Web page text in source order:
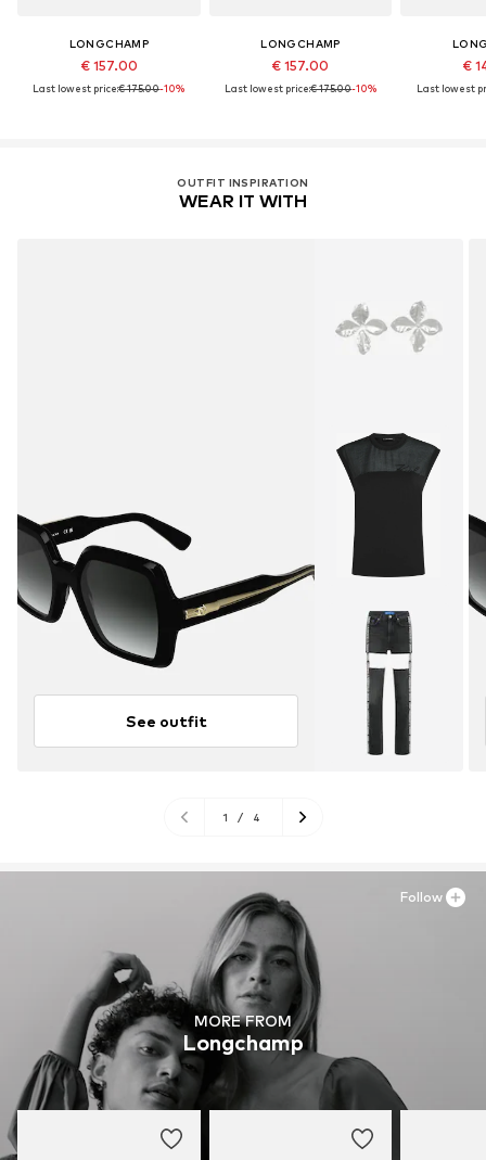
LONGCHAMP
€ 157.00
Last lowest price:€ 175.00-10%
LONGCHAMP
€ 157.00
Last lowest price:€ 175.00-10%
€
Last lowest
OUTFIT INSPIRATION
WEAR IT WITH
See outfit
1 / 4
MORE FROM
Longchamp
Follow